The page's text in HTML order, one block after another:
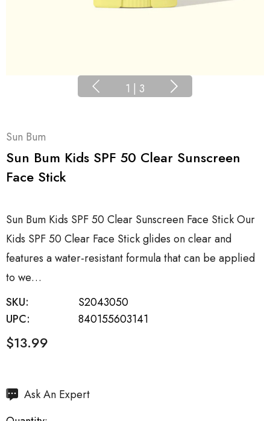
1 | 3
Sun Bum
Sun Bum Kids SPF 50 Clear Sunscreen
Face Stick
Sun Bum Kids SPF 50 Clear Sunscreen Face Stick Our
Kids SPF 50 Clear Face Stick glides on clear and
features a water-resistant formula that can be applied
to we…
SKU:
S2043050
UPC:
840155603141
$13.99
HurryAsk An Expert